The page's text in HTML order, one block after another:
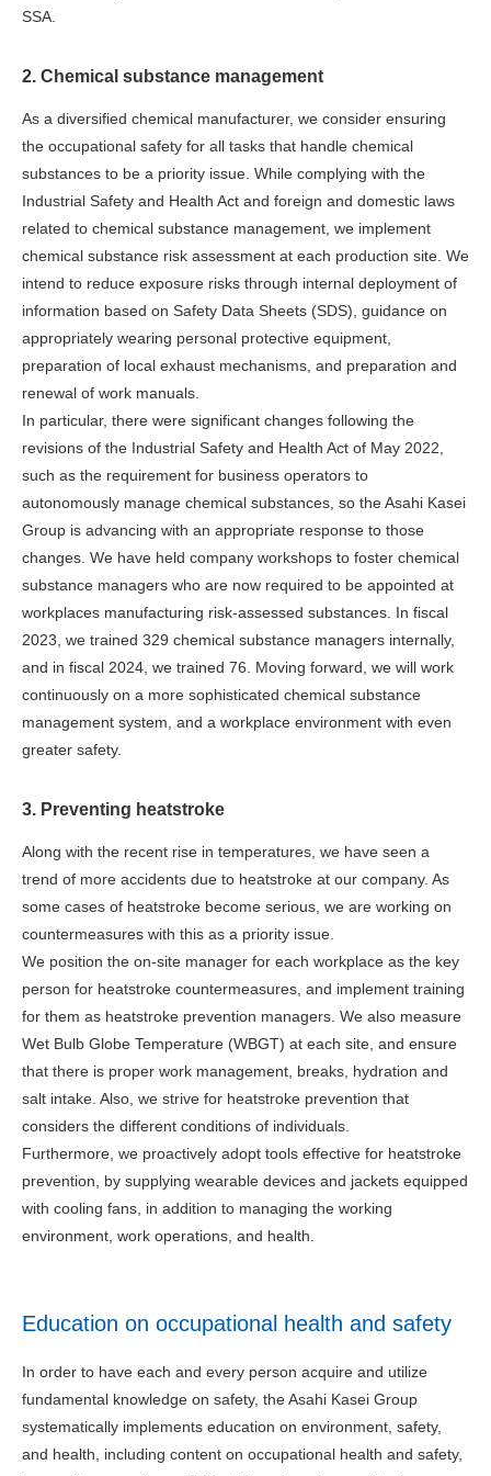
SSA.
2. Chemical substance management
As a diversified chemical manufacturer, we consider ensuring
the occupational safety for all tasks that handle chemical
substances to be a priority issue. While complying with the
Industrial Safety and Health Act and foreign and domestic laws
related to chemical substance management, we implement
chemical substance risk assessment at each production site. We
intend to reduce exposure risks through internal deployment of
information based on Safety Data Sheets (SDS), guidance on
appropriately wearing personal protective equipment,
preparation of local exhaust mechanisms, and preparation and
renewal of work manuals.
In particular, there were significant changes following the
revisions of the Industrial Safety and Health Act of May 2022,
such as the requirement for business operators to
autonomously manage chemical substances, so the Asahi Kasei
Group is advancing with an appropriate response to those
changes. We have held company workshops to foster chemical
substance managers who are now required to be appointed at
workplaces manufacturing risk-assessed substances. In fiscal
2023, we trained 329 chemical substance managers internally,
and in fiscal 2024, we trained 76. Moving forward, we will work
continuously on a more sophisticated chemical substance
management system, and a workplace environment with even
greater safety.
3. Preventing heatstroke
Along with the recent rise in temperatures, we have seen a
trend of more accidents due to heatstroke at our company. As
some cases of heatstroke become serious, we are working on
countermeasures with this as a priority issue.
We position the on-site manager for each workplace as the key
person for heatstroke countermeasures, and implement training
for them as heatstroke prevention managers. We also measure
Wet Bulb Globe Temperature (WBGT) at each site, and ensure
that there is proper work management, breaks, hydration and
salt intake. Also, we strive for heatstroke prevention that
considers the different conditions of individuals.
Furthermore, we proactively adopt tools effective for heatstroke
prevention, by supplying wearable devices and jackets equipped
with cooling fans, in addition to managing the working
environment, work operations, and health.
Education on occupational health and safety
In order to have each and every person acquire and utilize
fundamental knowledge on safety, the Asahi Kasei Group
systematically implements education on environment, safety,
and health, including content on occupational health and safety,